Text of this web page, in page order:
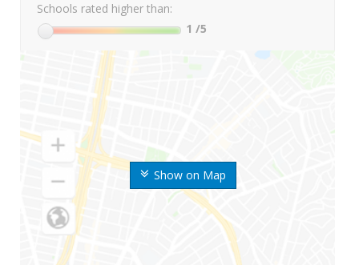
Show on Map
Schools rated higher than:
1 /5